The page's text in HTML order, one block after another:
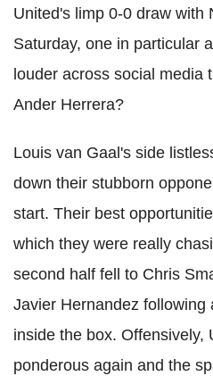
United's limp 0-0 draw with
Saturday, one in particular
louder across social media
Ander Herrera?
Louis van Gaal's side
down their stubborn
start. Their best
which they were really
second half fell to Chris
Javier Hernandez following
inside the box. Offensively,
ponderous again and the